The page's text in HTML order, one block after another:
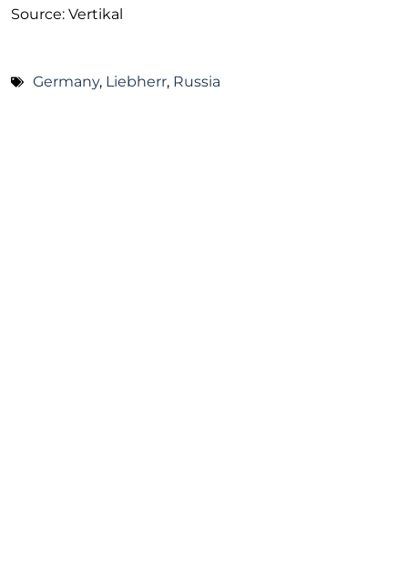
Source: Vertikal
Germany, Liebherr, Russia